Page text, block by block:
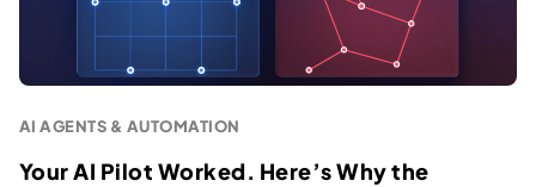
AI AGENTS & AUTOMATION
Your AI Pilot Worked. Here’s Why the